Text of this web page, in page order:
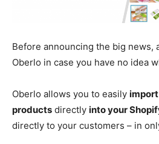
Before announcing the big news,
Oberlo in case you have no idea
Oberlo allows you to easily
products directly into your
directly to your customers – in